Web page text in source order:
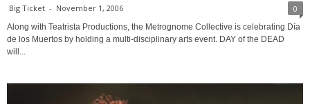
Big Ticket - November 1, 2006 0
Along with Teatrista Productions, the Metrognome Collective is celebrating Día
de los Muertos by holding a multi-disciplinary arts event. DAY of the DEAD
will...